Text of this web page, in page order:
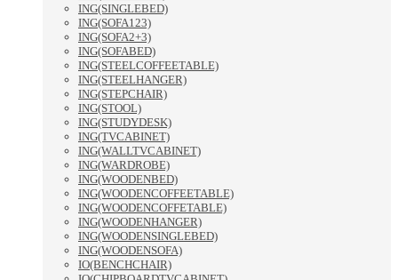
ING(SINGLEBED)
ING(SOFA123)
ING(SOFA2+3)
ING(SOFABED)
ING(STEELCOFFEETABLE)
ING(STEELHANGER)
ING(STEPCHAIR)
ING(STOOL)
ING(STUDYDESK)
ING(TVCABINET)
ING(WALLTVCABINET)
ING(WARDROBE)
ING(WOODENBED)
ING(WOODENCOFFEETABLE)
ING(WOODENCOFFETABLE)
ING(WOODENHANGER)
ING(WOODENSINGLEBED)
ING(WOODENSOFA)
IO(BENCHCHAIR)